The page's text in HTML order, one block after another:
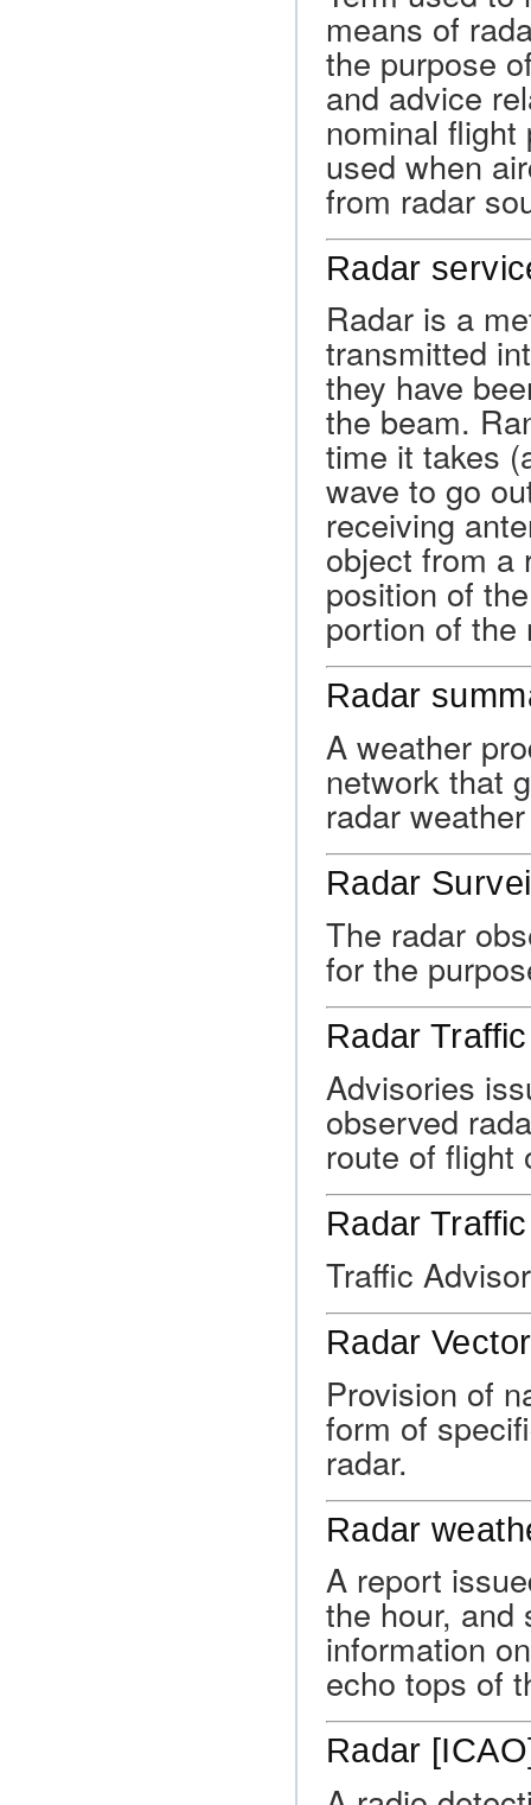
means of
the purpose
and advice
nominal
used when
from radar
Radar
Radar is a
transmitted
they have
the beam.
time it takes
wave to go
receiving
object from a
position of
portion of the
Radar
A weather
network that
radar
Radar
The radar
for the
Radar
Advisories
observed
route of flight
Radar
Traffic
Radar
Provision of
form of
radar.
Radar
A report
the hour, and
information
echo tops of
Radar